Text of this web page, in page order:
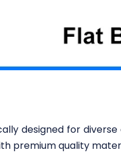
designed for
premium quality